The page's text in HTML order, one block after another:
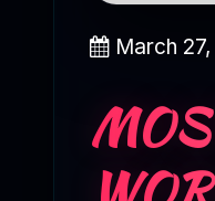
March